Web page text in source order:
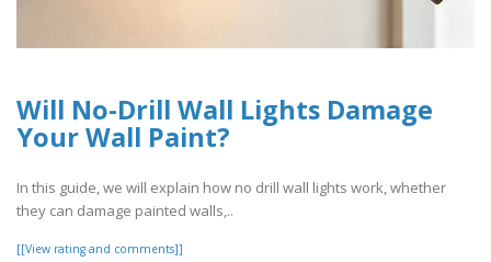
Will No-Drill Wall Lights Damage
Your Wall Paint?
In this guide, we will explain how no drill wall lights work, whether
they can damage painted walls,..
[[View rating and comments]]